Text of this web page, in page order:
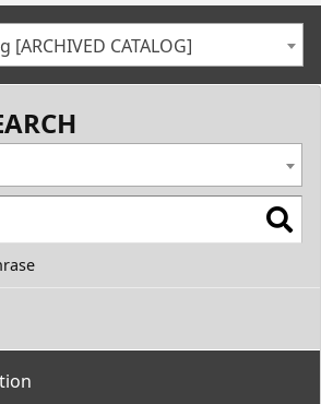
[ARCHIVED CATALOG]